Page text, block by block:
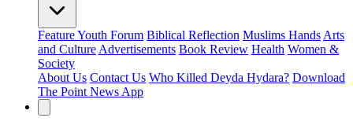
FeatureYouth Forum Biblical Reflection Muslims Hands Arts
and Culture Advertisements Book Review Health Women &
Society
About Us Contact Us Who Killed Deyda Hydara? Download
The Point News App